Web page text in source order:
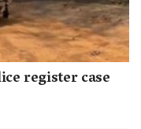
register case